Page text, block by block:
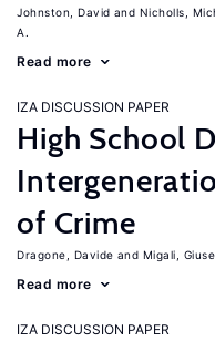
Johnston, David Nicholls,
A.
Read more
IZA DISCUSSION PAPER
High School
of Crime
Dragone, Davide Migali,
Read more
IZA DISCUSSION PAPER